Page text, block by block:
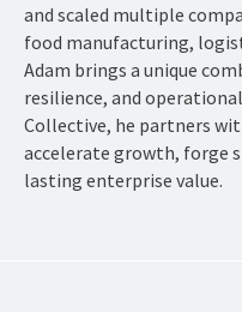
and scaled multiple
food manufacturing,
Adam brings a unique
resilience, and
Collective, he partners
accelerate growth, forge
lasting enterprise value.